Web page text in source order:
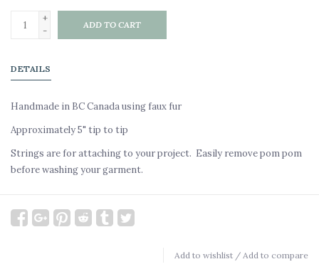
+
-
ADD TO CART
DETAILS
Handmade in BC Canada using faux fur
Approximately 5" tip to tip
Strings are for attaching to your project. Easily remove pom pom
before washing your garment.
Add to wishlist / Add to compare